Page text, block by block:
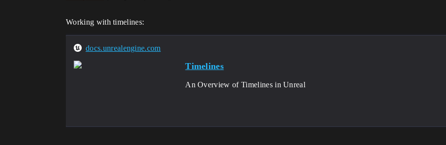
Working with timelines:
docs.unrealengine.com
Timelines
An Overview of Timelines in Unreal